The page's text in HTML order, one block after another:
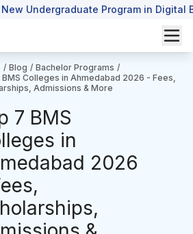
Undergraduate Program in
/ Blog / Bachelor Programs /
BMS Colleges in Ahmedabad 2026 - Fees,
Admissions & More
7 BMS
in
2026